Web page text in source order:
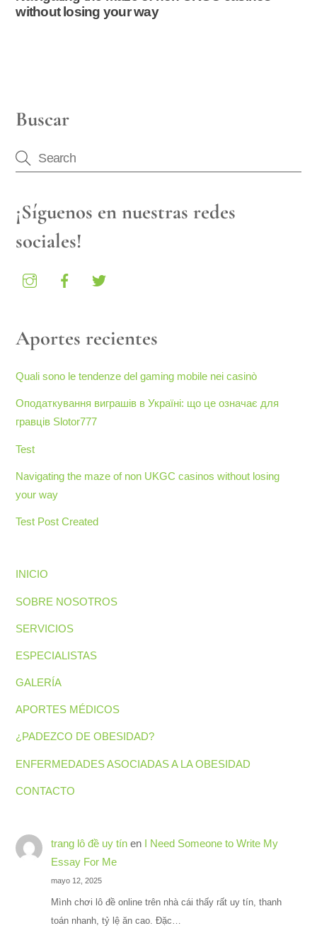
without losing your way
Buscar
¡Síguenos en nuestras redes
sociales!
Aportes recientes
Quali sono le tendenze del gaming mobile nei casinò
Оподаткування виграшів в Україні: що це означає для
гравців Slotor777
Test
Navigating the maze of non UKGC casinos without losing
your way
Test Post Created
INICIO
SOBRE NOSOTROS
SERVICIOS
ESPECIALISTAS
GALERÍA
APORTES MÉDICOS
¿PADEZCO DE OBESIDAD?
ENFERMEDADES ASOCIADAS A LA OBESIDAD
CONTACTO
trang lô đề uy tínen I Need Someone to Write My
Essay For Me
mayo 12, 2025
Mình chơi lô đề online trên nhà cái thấy rất uy tín, thanh
toán nhanh, tỷ lệ ăn cao. Đặc…